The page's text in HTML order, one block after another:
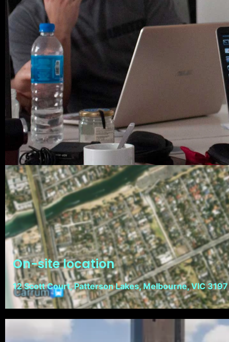
On-site location
12 Scott Court, Patterson Lakes, Melbourne, VIC 3197